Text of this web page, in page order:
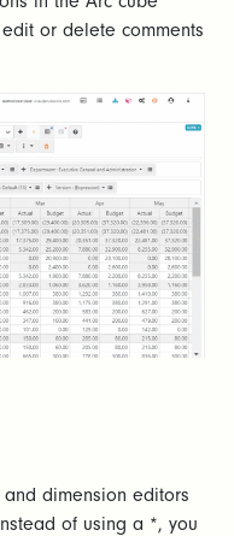
or delete comments
dimension editors
of using a *, you